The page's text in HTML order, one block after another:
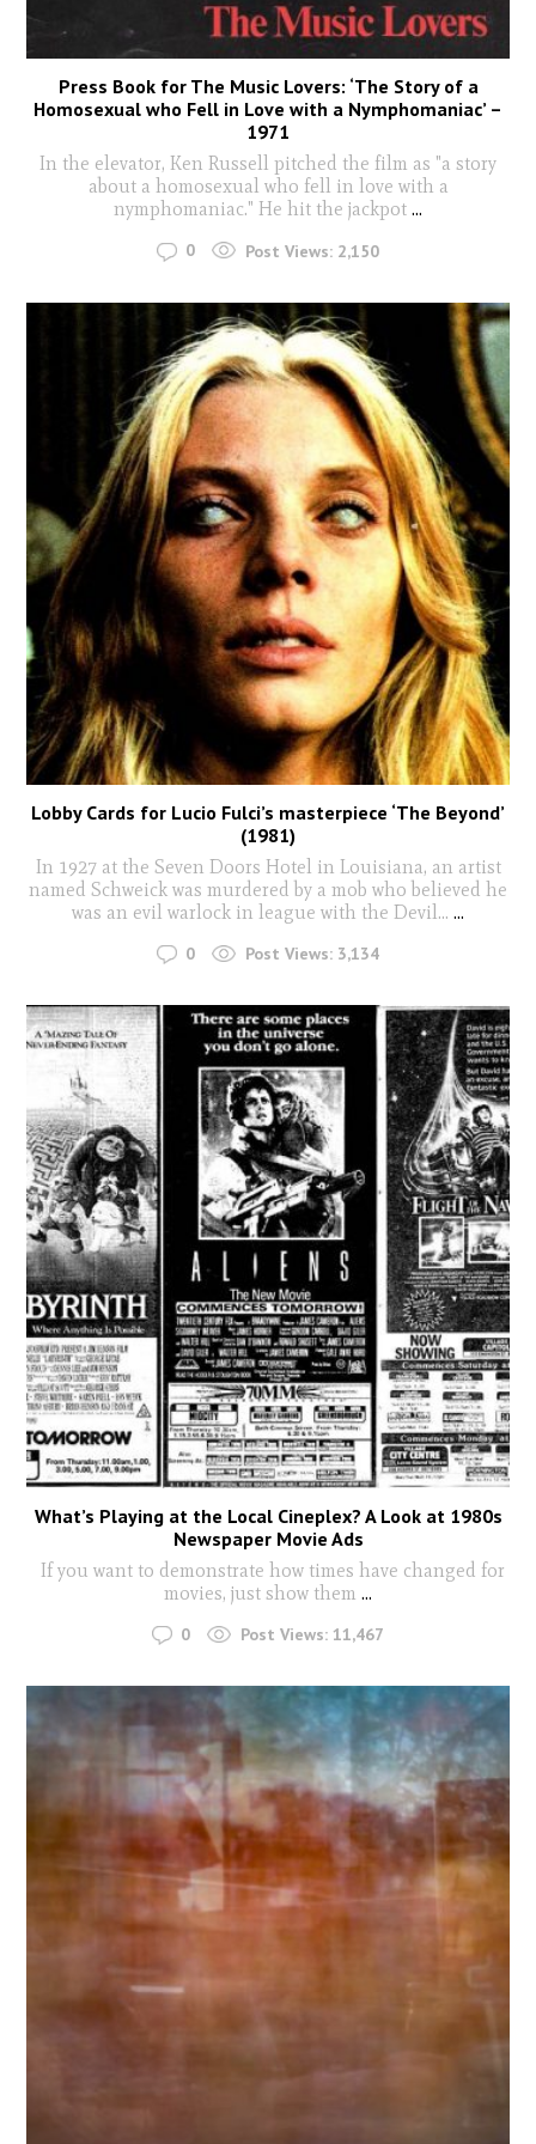
Press Book for The Music Lovers: ‘The Story of a
Homosexual who Fell in Love with a Nymphomaniac’ –
1971
In the elevator, Ken Russell pitched the film as "a story
about a homosexual who fell in love with a
nymphomaniac." He hit the jackpot ...
0 Post Views: 2,150
Lobby Cards for Lucio Fulci’s masterpiece ‘The Beyond’
(1981)
In 1927 at the Seven Doors Hotel in Louisiana, an artist
named Schweick was murdered by a mob who believed he
was an evil warlock in league with the Devil... ...
0 Post Views: 3,134
What’s Playing at the Local Cineplex? A Look at 1980s
Newspaper Movie Ads
If you want to demonstrate how times have changed for
movies, just show them ...
0 Post Views: 11,467